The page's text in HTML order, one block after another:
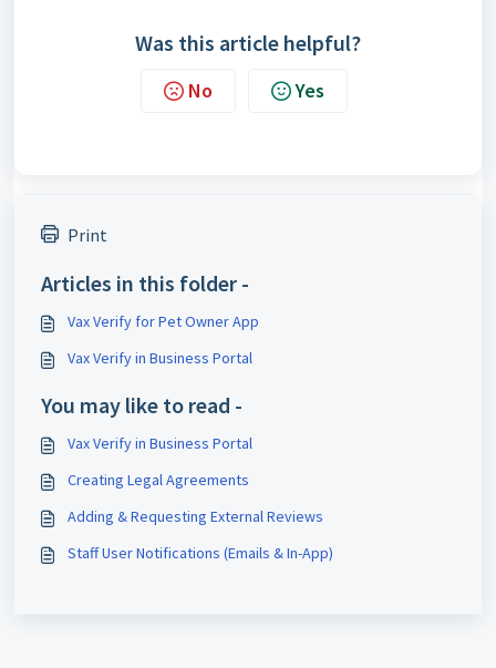
Was this article helpful?
No Yes
Print
Articles in this folder -
Vax Verify for Pet Owner App
Vax Verify in Business Portal
You may like to read -
Vax Verify in Business Portal
Creating Legal Agreements
Adding & Requesting External Reviews
Staff User Notifications (Emails & In-App)